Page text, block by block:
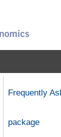
Frequently
package